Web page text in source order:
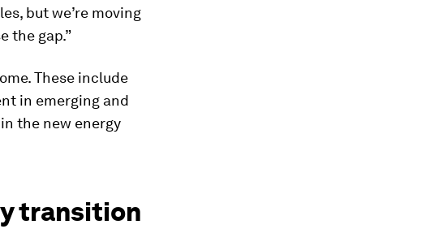
but we’re moving
the gap.”
These include
in emerging and
the new energy
transition